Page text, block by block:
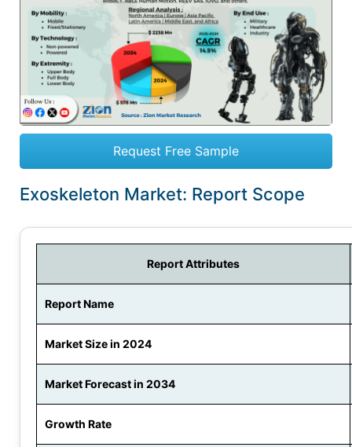
Request Free Sample
Exoskeleton Market: Report Scope
Report Attributes
Report Name
Market Size in 2024
Market Forecast in 2034
Growth Rate